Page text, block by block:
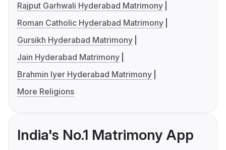
Rajput Garhwali Hyderabad Matrimony
Roman Catholic Hyderabad Matrimony
Gursikh Hyderabad Matrimony
Jain Hyderabad Matrimony
Brahmin Iyer Hyderabad Matrimony
More Religions
India's No.1 Matrimony App